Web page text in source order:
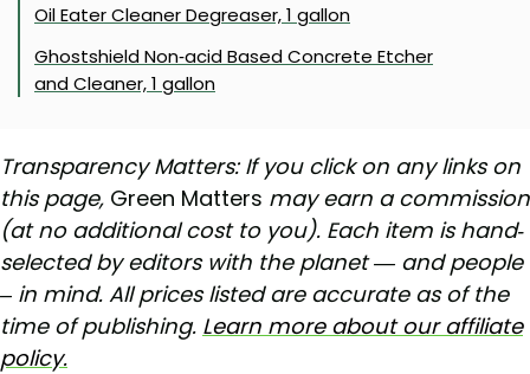
Oil Eater Cleaner Degreaser, 1 gallon
Ghostshield Non-acid Based Concrete Etcher
and Cleaner, 1 gallon
Transparency Matters: If you click on any links on
this page, Green Matters may earn a commission
(at no additional cost to you). Each item is hand-
selected by editors with the planet — and people
– in mind. All prices listed are accurate as of the
time of publishing. Learn more about our affiliate
policy.